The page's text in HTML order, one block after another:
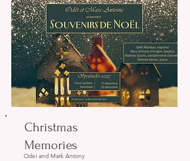
Christmas
Memories
Odei and Mark Antony